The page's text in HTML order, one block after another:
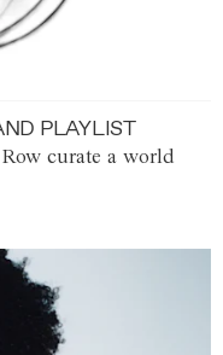
PLAYLIST
curate a world